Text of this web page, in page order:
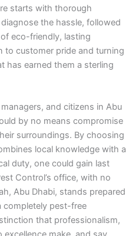
starts with thorough
the hassle, followed
eco-friendly, lasting
to customer pride and turning
has earned them a sterling
and citizens in Abu
by no means compromise
surroundings. By choosing
local knowledge with a
duty, one could gain last
Control’s office, with no
Abu Dhabi, stands prepared
completely pest-free
that professionalism,